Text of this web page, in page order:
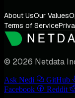
About UsOur Values
Terms of Service
© 2026 Netdata
Ask Nedi GitHub
Facebook
Reddit